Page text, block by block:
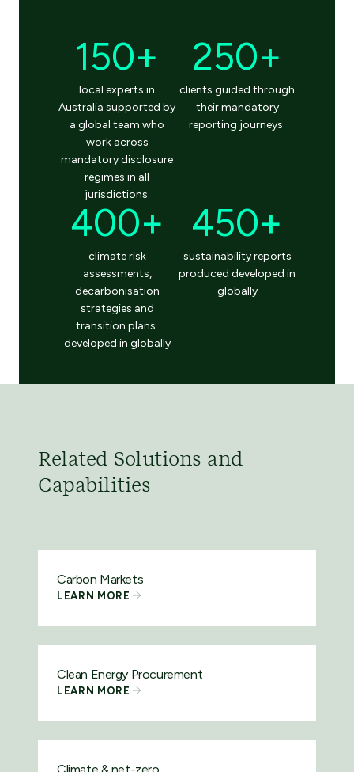
150+
local experts in
Australia supported by
a global team who
work across
mandatory disclosure
regimes in all
jurisdictions.
250+
clients guided through
their mandatory
reporting journeys
400+
climaterisk
assessments,
decarbonisation
strategies and
transition plans
developed in globally
450+
sustainability reports
produced developed in
globally
Related Solutions and
Capabilities
Carbon Markets
LEARN MORE
Clean Energy Procurement
LEARN MORE